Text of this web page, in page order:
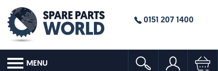
0151 207 1400
MENU